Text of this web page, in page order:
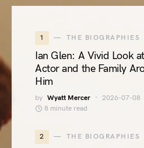
1 THE BIOGRAPHIES
Ian Glen: A Vivid Look
Actor and the Family
Him
by Wyatt Mercer
2026-07-08
8 minute read
2 THE BIOGRAPHIES